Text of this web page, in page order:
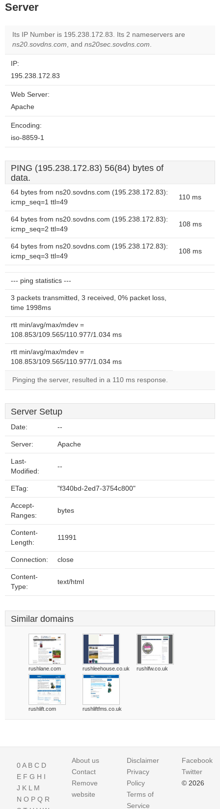
Server
Its IP Number is 195.238.172.83. Its 2 nameservers are
ns20.sovdns.com, and ns20sec.sovdns.com.
IP:
195.238.172.83
Web Server:
Apache
Encoding:
iso-8859-1
PING (195.238.172.83) 56(84) bytes of
data.
64 bytes from ns20.sovdns.com (195.238.172.83):
icmp_seq=1 ttl=49
110 ms
64 bytes from ns20.sovdns.com (195.238.172.83):
icmp_seq=2 ttl=49
108 ms
64 bytes from ns20.sovdns.com (195.238.172.83):
icmp_seq=3 ttl=49
108 ms
--- ping statistics ---
3 packets transmitted, 3 received, 0% packet loss,
time 1998ms
rtt min/avg/max/mdev =
108.853/109.565/110.977/1.034 ms
rtt min/avg/max/mdev =
108.853/109.565/110.977/1.034 ms
Pinging the server, resulted in a 110 ms response.
Server Setup
Date: --
Server: Apache
Last-
Modified:
--
ETag: "f340bd-2ed7-3754c800"
Accept-
Ranges:
bytes
Content-
Length:
11991
Connection: close
Content-
Type:
text/html
Similar domains
rushlane.com rushleehouse.co.uk rushlfw.co.uk
rushlift.com rushliftfms.co.uk
0A B C D
E F G H I
J K L M
N O P Q R
About us
Contact
Remove
website
Disclaimer
Privacy
Policy
Terms of
Service
Facebook
Twitter
© 2026